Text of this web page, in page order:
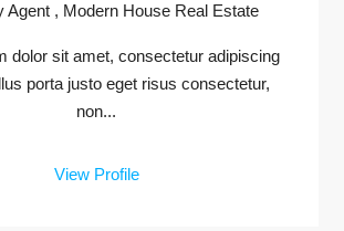
Agent , Modern House Real Estate
dolor sit amet, consectetur adipiscing
porta justo eget risus consectetur,
non...
View Profile